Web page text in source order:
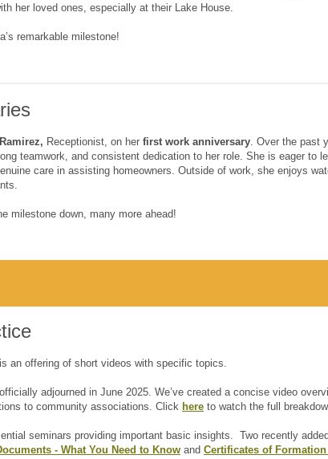
her loved ones, especially at their Lake House.
remarkable milestone!
Receptionist, on her first work anniversary. Over the past
teamwork, and consistent dedication to her role. She is eager to
care in assisting homeowners. Outside of work, she enjoys
milestone down, many more ahead!
is an offering of short videos with specific topics.
adjourned in June 2025. We’ve created a concise video
to community associations. Click here to watch the full
seminars providing important basic insights. Two recently
- What You Need to Know and Certificates of